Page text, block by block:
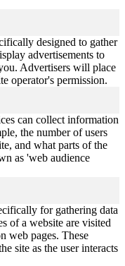
designed to gather
advertisements to
Advertisers will place
operator's permission.
can collect information
the number of users
and what parts of the
as 'web audience
for gathering data
of a website are visited
web pages. These
site as the user interacts